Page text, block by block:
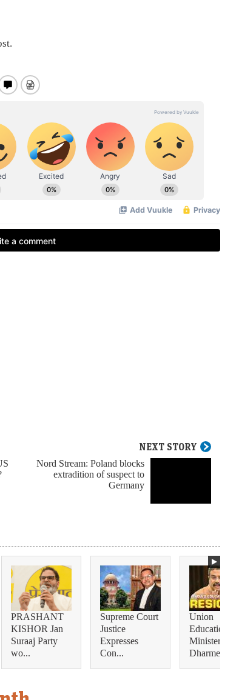
NEXT STORY
Nord Stream: Poland blocks
extradition of suspect to
Germany
PRASHANT
KISHOR Jan
Suraaj Party
wo...
Supreme Court
Justice
Expresses
Con...
Union
Education
Minister
Dharmendra...